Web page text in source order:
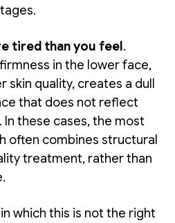
tired than you feel .
in the lower face,
quality, creates a dull
that does not reflect
In these cases, the most
often combines structural
treatment, rather than
which this is not the right